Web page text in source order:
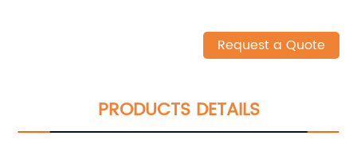
Request a Quote
PRODUCTS DETAILS